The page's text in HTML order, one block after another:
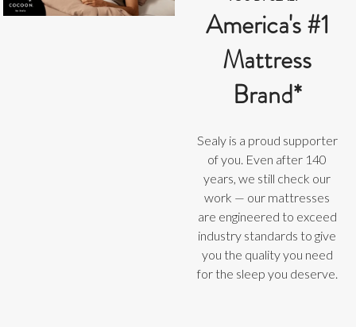
America's #1
Mattress
Brand*
Sealy is a proud supporter
of you. Even after 140
years, we still check our
work — our mattresses
are engineered to exceed
industry standards to give
you the quality you need
for the sleep you deserve.